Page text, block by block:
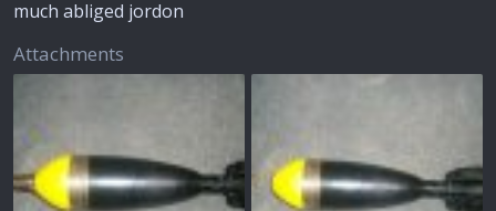
much abliged jordon
Attachments